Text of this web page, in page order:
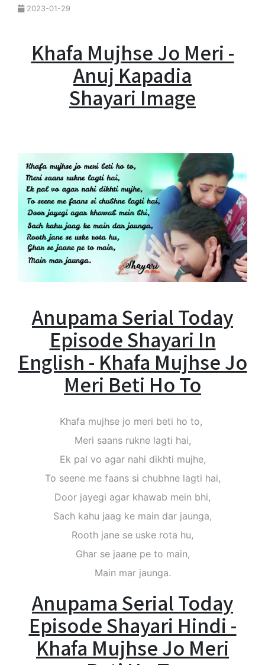
2023-01-29
Khafa Mujhse Jo Meri -
Anuj Kapadia
Shayari Image
Anupama Serial Today
Episode Shayari In
English - Khafa Mujhse Jo
Meri Beti Ho To
Khafa mujhse jo meri beti ho to,
Meri saans rukne lagti hai,
Ek pal vo agar nahi dikhti mujhe,
To seene me faans si chubhne lagti hai,
Door jayegi agar khawab mein bhi,
Sach kahu jaag ke main dar jaunga,
Rooth jane se uske rota hu,
Ghar se jaane pe to main,
Main mar jaunga.
Anupama Serial Today
Episode Shayari Hindi -
Khafa Mujhse Jo Meri